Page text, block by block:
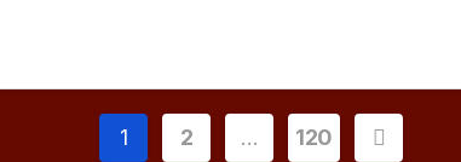
Posts
1 2 … 120